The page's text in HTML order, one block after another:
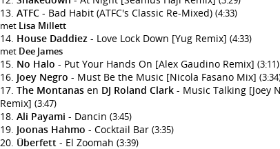
ATFC - Bad Habit (ATFC's Classic Re-Mixed) (4:33)
met Lisa Millett
House Daddiez - Love Lock Down [Yug Remix] (4:33)
met Dee James
No Halo - Put Your Hands On [Alex Gaudino Remix] (3:11)
Joey Negro - Must Be the Music [Nicola Fasano Mix]
The Montanas en DJ Roland Clark - Music Talking [Joey
Remix] (3:47)
Ali Payami - Dancin (3:45)
Joonas Hahmo - Cocktail Bar (3:35)
Überfett - El Zoomah (3:39)